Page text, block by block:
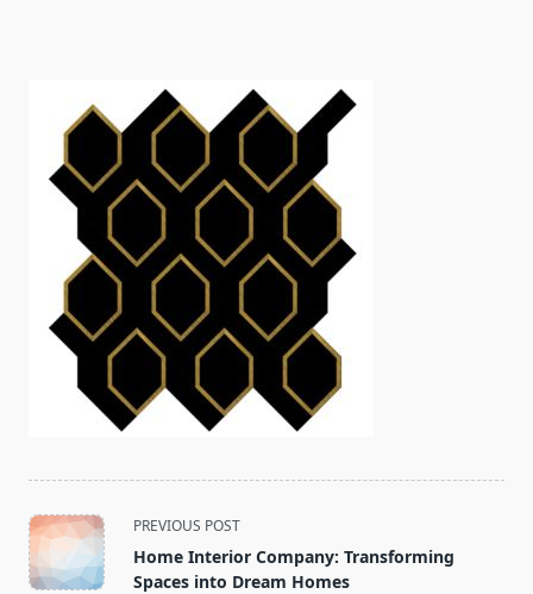
<span
class="nav-
subtitle
PREVIOUS POST
Home Interior Company: Transforming
Spaces into Dream Homes